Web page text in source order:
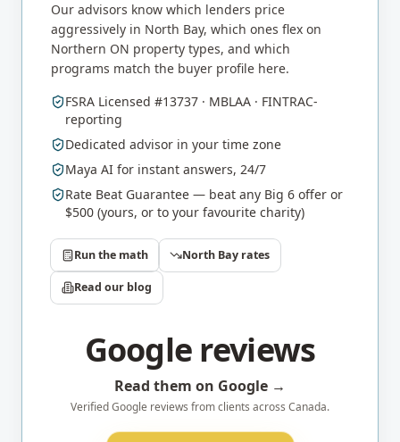
Our advisors know which lenders price
aggressively in North Bay, which ones flex on
Northern ON property types, and which
programs match the buyer profile here.
FSRA Licensed #13737 · MBLAA · FINTRAC-
reporting
Dedicated advisor in your time zone
Maya AI for instant answers, 24/7
Rate Beat Guarantee — beat any Big 6 offer or
$500 (yours, or to your favourite charity)
Run the math North Bay rates
Read our blog
Google reviews
Read them on Google →
Verified Google reviews from clients across Canada.